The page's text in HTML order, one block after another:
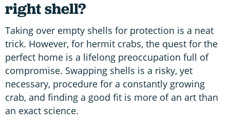
right shell?
Taking over empty shells for protection is a neat
trick. However, for hermit crabs, the quest for the
perfect home is a lifelong preoccupation full of
compromise. Swapping shells is a risky, yet
necessary, procedure for a constantly growing
crab, and finding a good fit is more of an art than
an exact science.